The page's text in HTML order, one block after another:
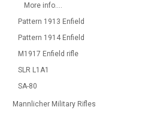
More info....
Pattern 1913 Enfield
Pattern 1914 Enfield
M1917 Enfield rifle
SLR L1A1
SA-80
Mannlicher Military Rifles